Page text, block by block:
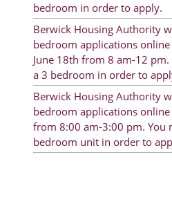
bedroom in order to apply.
Berwick Housing Authority
bedroom applications
June 18th from 8 am-12
a 3 bedroom in order to
Berwick Housing Authority
bedroom applications online
from 8:00 am-3:00 pm. You
bedroom unit in order to
Rental Units
Rent Determination
Rent Payments
Online Pre-Application
Resident Advisory Board
Resident Newsletter